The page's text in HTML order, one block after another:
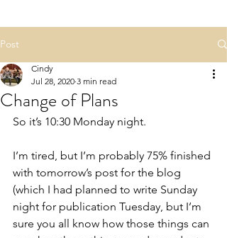
Post
Change of Plans
Cindy
Jul 28, 2020 3 min read
So it’s 10:30 Monday night.
I’m tired, but I’m probably 75% finished
with tomorrow’s post for the blog
(which I had planned to write Sunday
night for publication Tuesday, but I’m
sure you all know how those things can